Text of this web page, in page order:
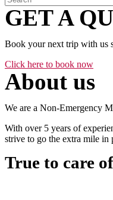
GET A
Book your next trip with us
Click here to book now
About us
We are a Non-Emergency
With over 5 years of
strive to go the extra mile in
True to care